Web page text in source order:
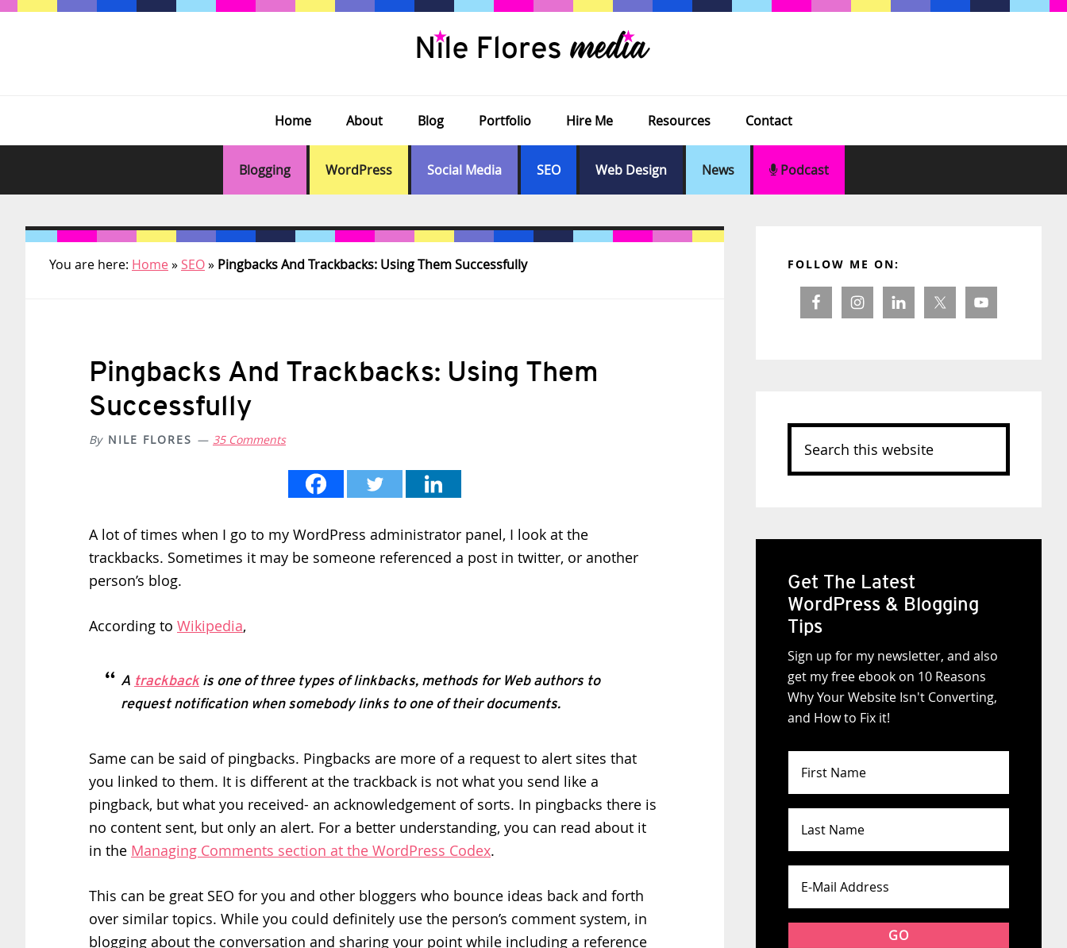
Skip
Skip
Skip
Skip
Home About Blog Portfolio Hire Me Resources Contact
Blogging WordPress Social Media SEO Web Design News Podcast
You are here: Home » SEO» Pingbacks And Trackbacks: Using Them Successfully
Pingbacks And Trackbacks: Using Them
Successfully
By NILE FLORES 35 Comments
A lot of times when I go to my WordPress administrator panel, I look at the
trackbacks. Sometimes it may be someone referenced a post in twitter, or another
person’s blog.
According to Wikipedia,
A trackback is one of three types of linkbacks, methods for Web authors to
request notification when somebody links to one of their documents.
Same can be said of pingbacks. Pingbacks are more of a request to alert sites that
you linked to them. It is different at the trackback is not what you send like a
pingback, but what you received- an acknowledgement of sorts. In pingbacks there is
no content sent, but only an alert. For a better understanding, you can read about it
in the Managing Comments section at the WordPress Codex.
This can be great SEO for you and other bloggers who bounce ideas back and forth
over similar topics. While you could definitely use the person’s comment system, in
blogging about the conversation and sharing your point while including a reference
Sidebar
FOLLOW ME ON:
Search
this
website
Get The Latest
WordPress & Blogging
Tips
Sign up for my newsletter, and also
get my free ebook on 10 Reasons
Why Your Website Isn't Converting,
and How to Fix it!